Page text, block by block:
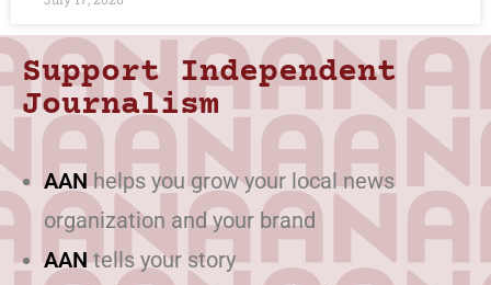
Support Independent
Journalism
AANhelps you grow your local news
organization and your brand
AANtells your story